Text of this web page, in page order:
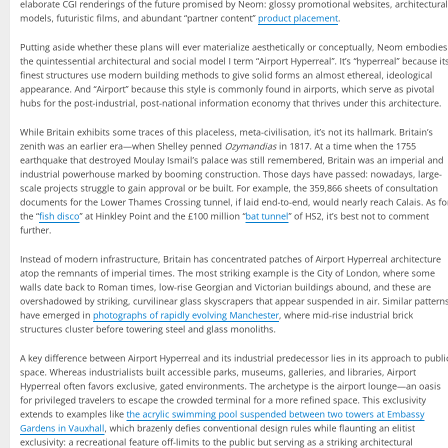
elaborate CGI renderings of the future promised by Neom: glossy promotional websites, architectural
models, futuristic films, and abundant “partner content” product placement.
Putting aside whether these plans will ever materialize aesthetically or conceptually, Neom embodies
the quintessential architectural and social model I term “Airport Hyperreal”. It’s “hyperreal” because
finest structures use modern building methods to give solid forms an almost ethereal, ideological
appearance. And “Airport” because this style is commonly found in airports, which serve as pivotal
hubs for the post-industrial, post-national information economy that thrives under this architecture.
While Britain exhibits some traces of this placeless, meta-civilisation, it’s not its hallmark. Britain’s
zenith was an earlier era—when Shelley penned Ozymandiasin 1817. At a time when the 1755
earthquake that destroyed Moulay Ismail’s palace was still remembered, Britain was an imperial and
industrial powerhouse marked by booming construction. Those days have passed: nowadays, large-
scale projects struggle to gain approval or be built. For example, the 359,866 sheets of consultation
documents for the Lower Thames Crossing tunnel, if laid end-to-end, would nearly reach Calais. As
the “fish disco” at Hinkley Point and the £100 million “bat tunnel” of HS2, it’s best not to comment
further.
Instead of modern infrastructure, Britain has concentrated patches of Airport Hyperreal architecture
atop the remnants of imperial times. The most striking example is the City of London, where some
walls date back to Roman times, low-rise Georgian and Victorian buildings abound, and these are
overshadowed by striking, curvilinear glass skyscrapers that appear suspended in air. Similar
have emerged in photographs of rapidly evolving Manchester, where mid-rise industrial brick
structures cluster before towering steel and glass monoliths.
A key difference between Airport Hyperreal and its industrial predecessor lies in its approach to
space. Whereas industrialists built accessible parks, museums, galleries, and libraries, Airport
Hyperreal often favors exclusive, gated environments. The archetype is the airport lounge—an oasis
for privileged travelers to escape the crowded terminal for a more refined space. This exclusivity
extends to examples like the acrylic swimming pool suspended between two towers at Embassy
Gardens in Vauxhall, which brazenly defies conventional design rules while flaunting an elitist
exclusivity: a recreational feature off-limits to the public but serving as a striking architectural